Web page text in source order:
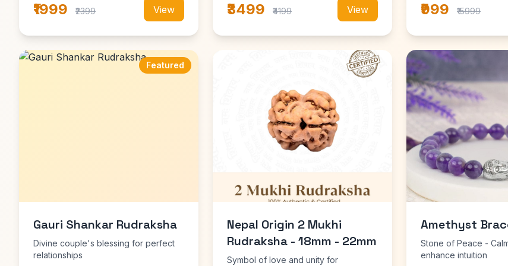
₹1999 ₹2399 View ₹3499 ₹4199 View ₹999 ₹15999
Featured
Gauri Shankar Rudraksha
Divine couple's blessing for perfect
relationships
Nepal Origin 2 Mukhi
Rudraksha - 18mm - 22mm
Symbol of love and unity for
Amethyst
Stone of Peace -
enhance intuition